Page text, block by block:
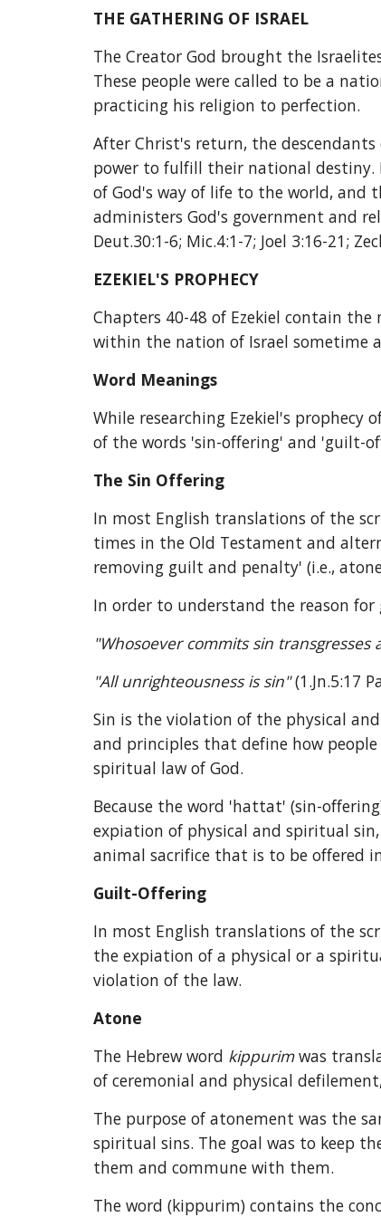
THE GATHERING OF ISRAEL
The Creator God brought the
These people were called to be a
practicing his religion to perfection.
After Christ's return, the
power to fulfill their national destiny.
of God's way of life to the world, and
administers God's government and
Deut.30:1-6; Mic.4:1-7; Joel 3:16-21;
EZEKIEL'S PROPHECY
Chapters 40-48 of Ezekiel contain
within the nation of Israel sometime
Word Meanings
While researching Ezekiel's
of the words 'sin-offering' and 'guilt-
The Sin Offering
In most English translations of the
times in the Old Testament and
removing guilt and penalty' (i.e.,
In order to understand the reason
"Whosoever commits sin
"All unrighteousness is sin" (1.Jn.5:17
Sin is the violation of the physical
and principles that define how
spiritual law of God.
Because the word 'hattat' (sin-
expiation of physical and spiritual
animal sacrifice that is to be offered
Guilt-Offering
In most English translations of the
the expiation of a physical or a
violation of the law.
Atone
The Hebrew word kippurim was
of ceremonial and physical
The purpose of atonement was the
spiritual sins. The goal was to keep
them and commune with them.
The word (kippurim) contains the